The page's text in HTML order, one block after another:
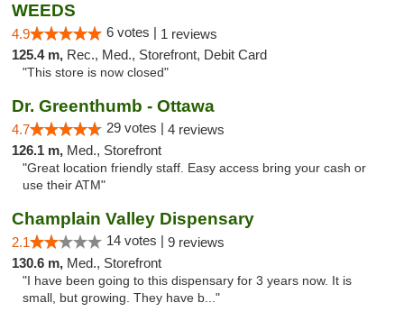
WEEDS
4.9 6 votes | 1 reviews
125.4 m, Rec., Med., Storefront, Debit Card
"This store is now closed"
Dr. Greenthumb - Ottawa
4.7 29 votes | 4 reviews
126.1 m, Med., Storefront
"Great location friendly staff. Easy access bring your cash or
use their ATM"
Champlain Valley Dispensary
2.1 14 votes | 9 reviews
130.6 m, Med., Storefront
"I have been going to this dispensary for 3 years now. It is
small, but growing. They have b..."